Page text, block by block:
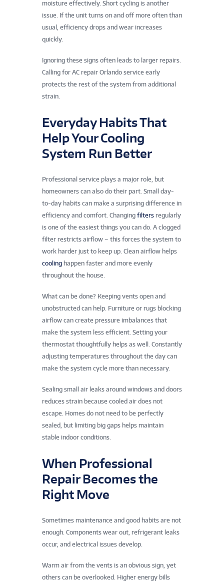
moisture effectively. Short cycling is another
issue. If the unit turns on and off more often than
usual, efficiency drops and wear increases
quickly.
Ignoring these signs often leads to larger repairs.
Calling for AC repair Orlando service early
protects the rest of the system from additional
strain.
Everyday Habits That
Help Your Cooling
System Run Better
Professional service plays a major role, but
homeowners can also do their part. Small day-
to-day habits can make a surprising difference in
efficiency and comfort. Changing filters regularly
is one of the easiest things you can do. A clogged
filter restricts airflow – this forces the system to
work harder just to keep up. Clean airflow helps
cooling happen faster and more evenly
throughout the house.
What can be done? Keeping vents open and
unobstructed can help. Furniture or rugs blocking
airflow can create pressure imbalances that
make the system less efficient. Setting your
thermostat thoughtfully helps as well. Constantly
adjusting temperatures throughout the day can
make the system cycle more than necessary.
Sealing small air leaks around windows and doors
reduces strain because cooled air does not
escape. Homes do not need to be perfectly
sealed, but limiting big gaps helps maintain
stable indoor conditions.
When Professional
Repair Becomes the
Right Move
Sometimes maintenance and good habits are not
enough. Components wear out, refrigerant leaks
occur, and electrical issues develop.
Warm air from the vents is an obvious sign, yet
others can be overlooked. Higher energy bills